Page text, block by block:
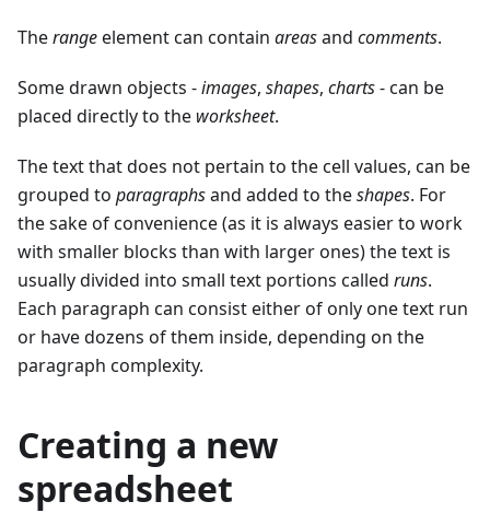
Therangeelement can contain areasand comments.
Some drawn objects -images, shapes, charts- can be
placed directly to the worksheet.
The text that does not pertain to the cell values, can be
grouped to paragraphsand added to theshapes. For
the sake of convenience (as it is always easier to work
with smaller blocks than with larger ones) the text is
usually divided into small text portions called runs.
Each paragraph can consist either of only one text run
or have dozens of them inside, depending on the
paragraph complexity.
Creating a new
spreadsheet